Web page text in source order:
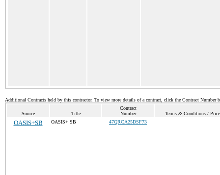
Additional Contracts held by this contractor. To view more details of a contract, click the Contract Number
Source Title
Contract
Number
Terms & Conditions /
OASIS+SB OASIS+ SB 47QRCA25DSF73